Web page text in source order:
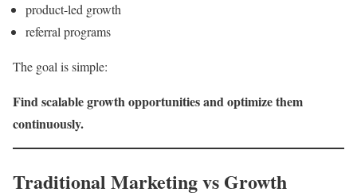
product-led growth
referral programs
The goal is simple:
Find scalable growth opportunities and optimize them
continuously.
Traditional Marketing vs Growth